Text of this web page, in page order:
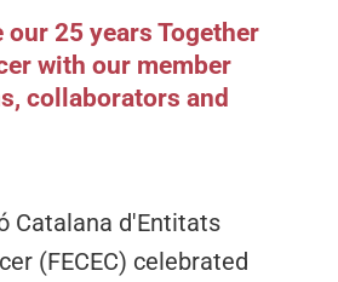
our 25 years Together
with our member
collaborators and
Catalana d'Entitats
(FECEC) celebrated